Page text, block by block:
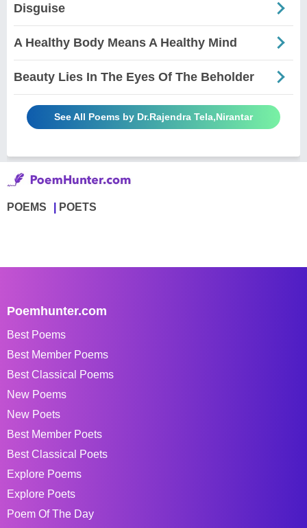
Disguise
A Healthy Body Means A Healthy Mind
Beauty Lies In The Eyes Of The Beholder
See All Poems by Dr.Rajendra Tela,Nirantar
POEMS POETS
Poemhunter.com
Best Poems
Best Member Poems
Best Classical Poems
New Poems
New Poets
Best Member Poets
Best Classical Poets
Explore Poems
Explore Poets
Poem Of The Day